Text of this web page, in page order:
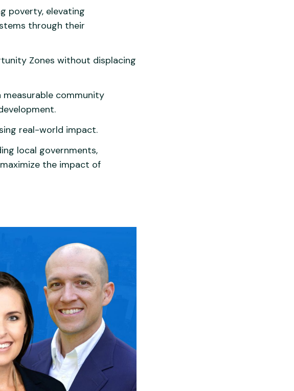
poverty, elevating
through their
Zones without displacing
community
real-world impact.
local governments,
the impact of